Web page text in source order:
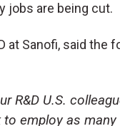
jobs are being cut.
at Sanofi, said the
R&D U.S.
employ as